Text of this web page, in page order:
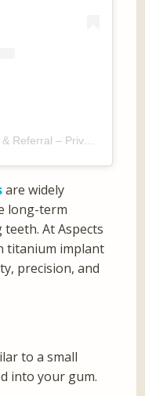
A post shared by Aspects Dental & Referral – Private Dentist Milton Keynes (@aspectsdental)
are widely
long-term
At Aspects
titanium implant
precision, and
to a small
into your gum.